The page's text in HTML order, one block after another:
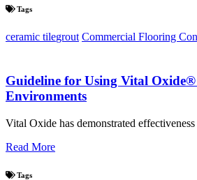
Tags
ceramic tilegrout Commercial Flooring
Guideline for Using Vital
Environments
Vital Oxide has demonstrated
Read More
Tags